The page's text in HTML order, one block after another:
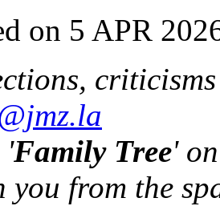
on 5 APR
'Family Tree'
you from the